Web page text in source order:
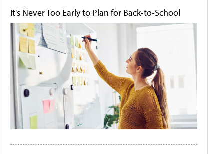
It's Never Too Early to Plan for Back-to-School